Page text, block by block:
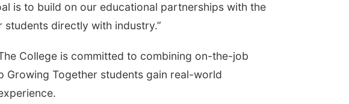
is to build on our educational partnerships with the
directly with industry.”
College is committed to combining on-the-job
Together students gain real-world